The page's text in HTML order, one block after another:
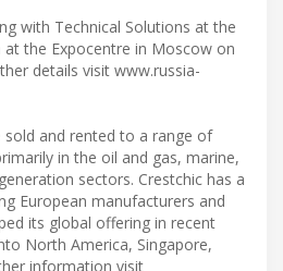
with Technical Solutions at the
at the Expocentre in Moscow on
details visit www.russia-
sold and rented to a range of
in the oil and gas, marine,
sectors. Crestchic has a
European manufacturers and
its global offering in recent
North America, Singapore,
information visit